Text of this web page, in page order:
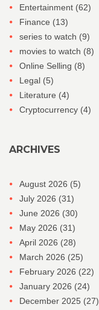
Entertainment (62)
Finance (13)
series to watch (9)
movies to watch (8)
Online Selling (8)
Legal (5)
Literature (4)
Cryptocurrency (4)
ARCHIVES
August 2026 (5)
July 2026 (31)
June 2026 (30)
May 2026 (31)
April 2026 (28)
March 2026 (25)
February 2026 (22)
January 2026 (24)
December 2025 (27)